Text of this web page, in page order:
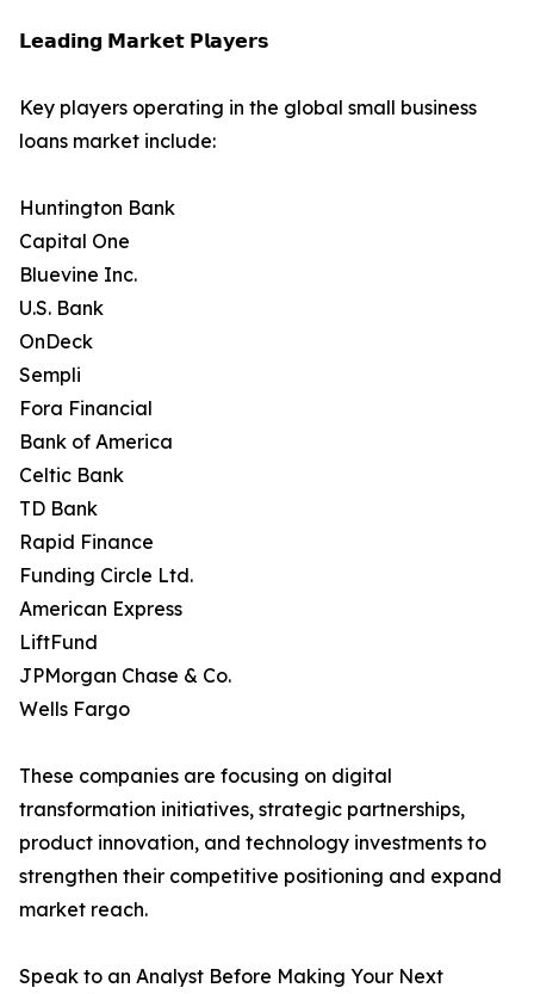
𝗟𝗲𝗮𝗱𝗶𝗻𝗴 𝗠𝗮𝗿𝗸𝗲𝘁 𝗣𝗹𝗮𝘆𝗲𝗿𝘀
Key players operating in the global small business
loans market include:
Huntington Bank
Capital One
Bluevine Inc.
U.S. Bank
OnDeck
Sempli
Fora Financial
Bank of America
Celtic Bank
TD Bank
Rapid Finance
Funding Circle Ltd.
American Express
LiftFund
JPMorgan Chase & Co.
Wells Fargo
These companies are focusing on digital
transformation initiatives, strategic partnerships,
product innovation, and technology investments to
strengthen their competitive positioning and expand
market reach.
Speak to an Analyst Before Making Your Next